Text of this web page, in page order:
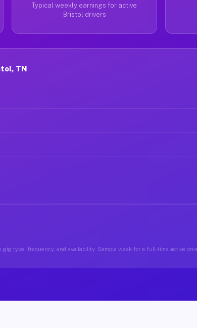
Typical weekly earnings for active
Bristol drivers
TN
gig type, frequency, and availability. Sample week for a full-time active